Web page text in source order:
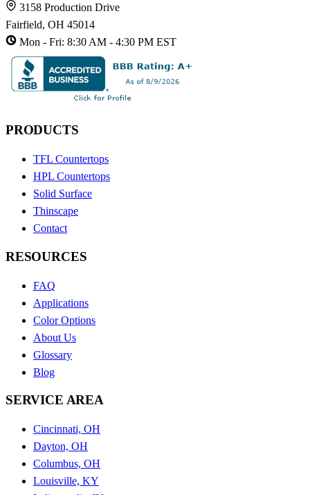
3158 Production Drive
Fairfield, OH 45014
Mon - Fri: 8:30 AM - 4:30 PM EST
PRODUCTS
TFL Countertops
HPL Countertops
Solid Surface
Thinscape
Contact
RESOURCES
FAQ
Applications
Color Options
About Us
Glossary
Blog
SERVICE AREA
Cincinnati, OH
Dayton, OH
Columbus, OH
Louisville, KY